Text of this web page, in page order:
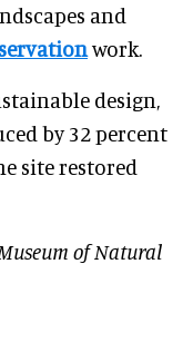
and
work.
design,
by 32 percent
site restored
of Natural